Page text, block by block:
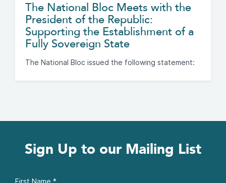
The National Bloc Meets with the
President of the Republic:
Supporting the Establishment of a
Fully Sovereign State
The National Bloc issued the following statement:
Sign Up to our Mailing List